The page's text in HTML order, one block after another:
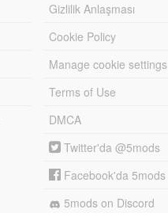
Gizlilik Anlaşması
Cookie Policy
Manage cookie settings
Terms of Use
DMCA
Twitter'da @5mods
Facebook'da 5mods
5mods on Discord